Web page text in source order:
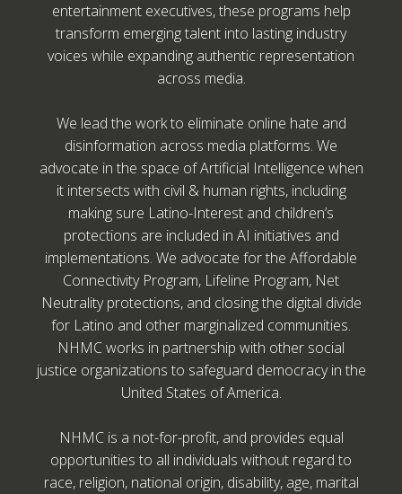
entertainment executives, these programs help
transform emerging talent into lasting industry
voices while expanding authentic representation
across media.
We lead the work to eliminate online hate and
disinformation across media platforms. We
advocate in the space of Artificial Intelligence when
it intersects with civil & human rights, including
making sure Latino-Interest and children’s
protections are included in AI initiatives and
implementations. We advocate for the Affordable
Connectivity Program, Lifeline Program, Net
Neutrality protections, and closing the digital divide
for Latino and other marginalized communities.
NHMC works in partnership with other social
justice organizations to safeguard democracy in the
United States of America.
NHMC is a not-for-profit, and provides equal
opportunities to all individuals without regard to
race, religion, national origin, disability, age, marital